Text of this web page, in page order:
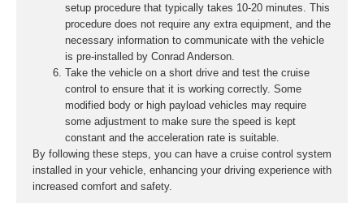
setup procedure that typically takes 10-20 minutes. This
procedure does not require any extra equipment, and the
necessary information to communicate with the vehicle
is pre-installed by Conrad Anderson.
Take the vehicle on a short drive and test the cruise
control to ensure that it is working correctly. Some
modified body or high payload vehicles may require
some adjustment to make sure the speed is kept
constant and the acceleration rate is suitable.
By following these steps, you can have a cruise control system
installed in your vehicle, enhancing your driving experience with
increased comfort and safety.